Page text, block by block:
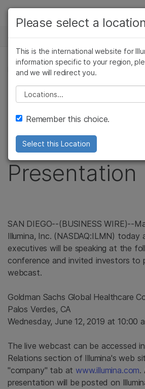
Skip to content
Solutions
Learn
Company
Support
Recommended Links
NEWS CENTER
PRESS RELEASE
Illumina to
Upcoming
Conference
Presentation
SAN DIEGO--(BUSINESS WIRE)--
Illumina, Inc. (NASDAQ:ILMN) today
executives will be speaking at the
conference and invited investors to
webcast.
Goldman Sachs Global Healthcare
Palos Verdes, CA
Wednesday, June 12, 2019 at10:00
The live webcast can be accessed
Relations section of Illumina's web
"company" tab atwww.illumina.com.
presentation will be posted on
Cancer Research
Agrigenomics
Complex Disease
Please select a location
This is the international website for
information specific to your region,
and we will redirect you.
Please select a location
Remember this choice.
Select this Location